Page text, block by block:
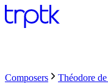
Composers Théodore